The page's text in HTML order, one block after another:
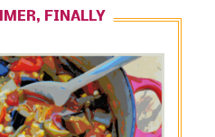
FINALLY